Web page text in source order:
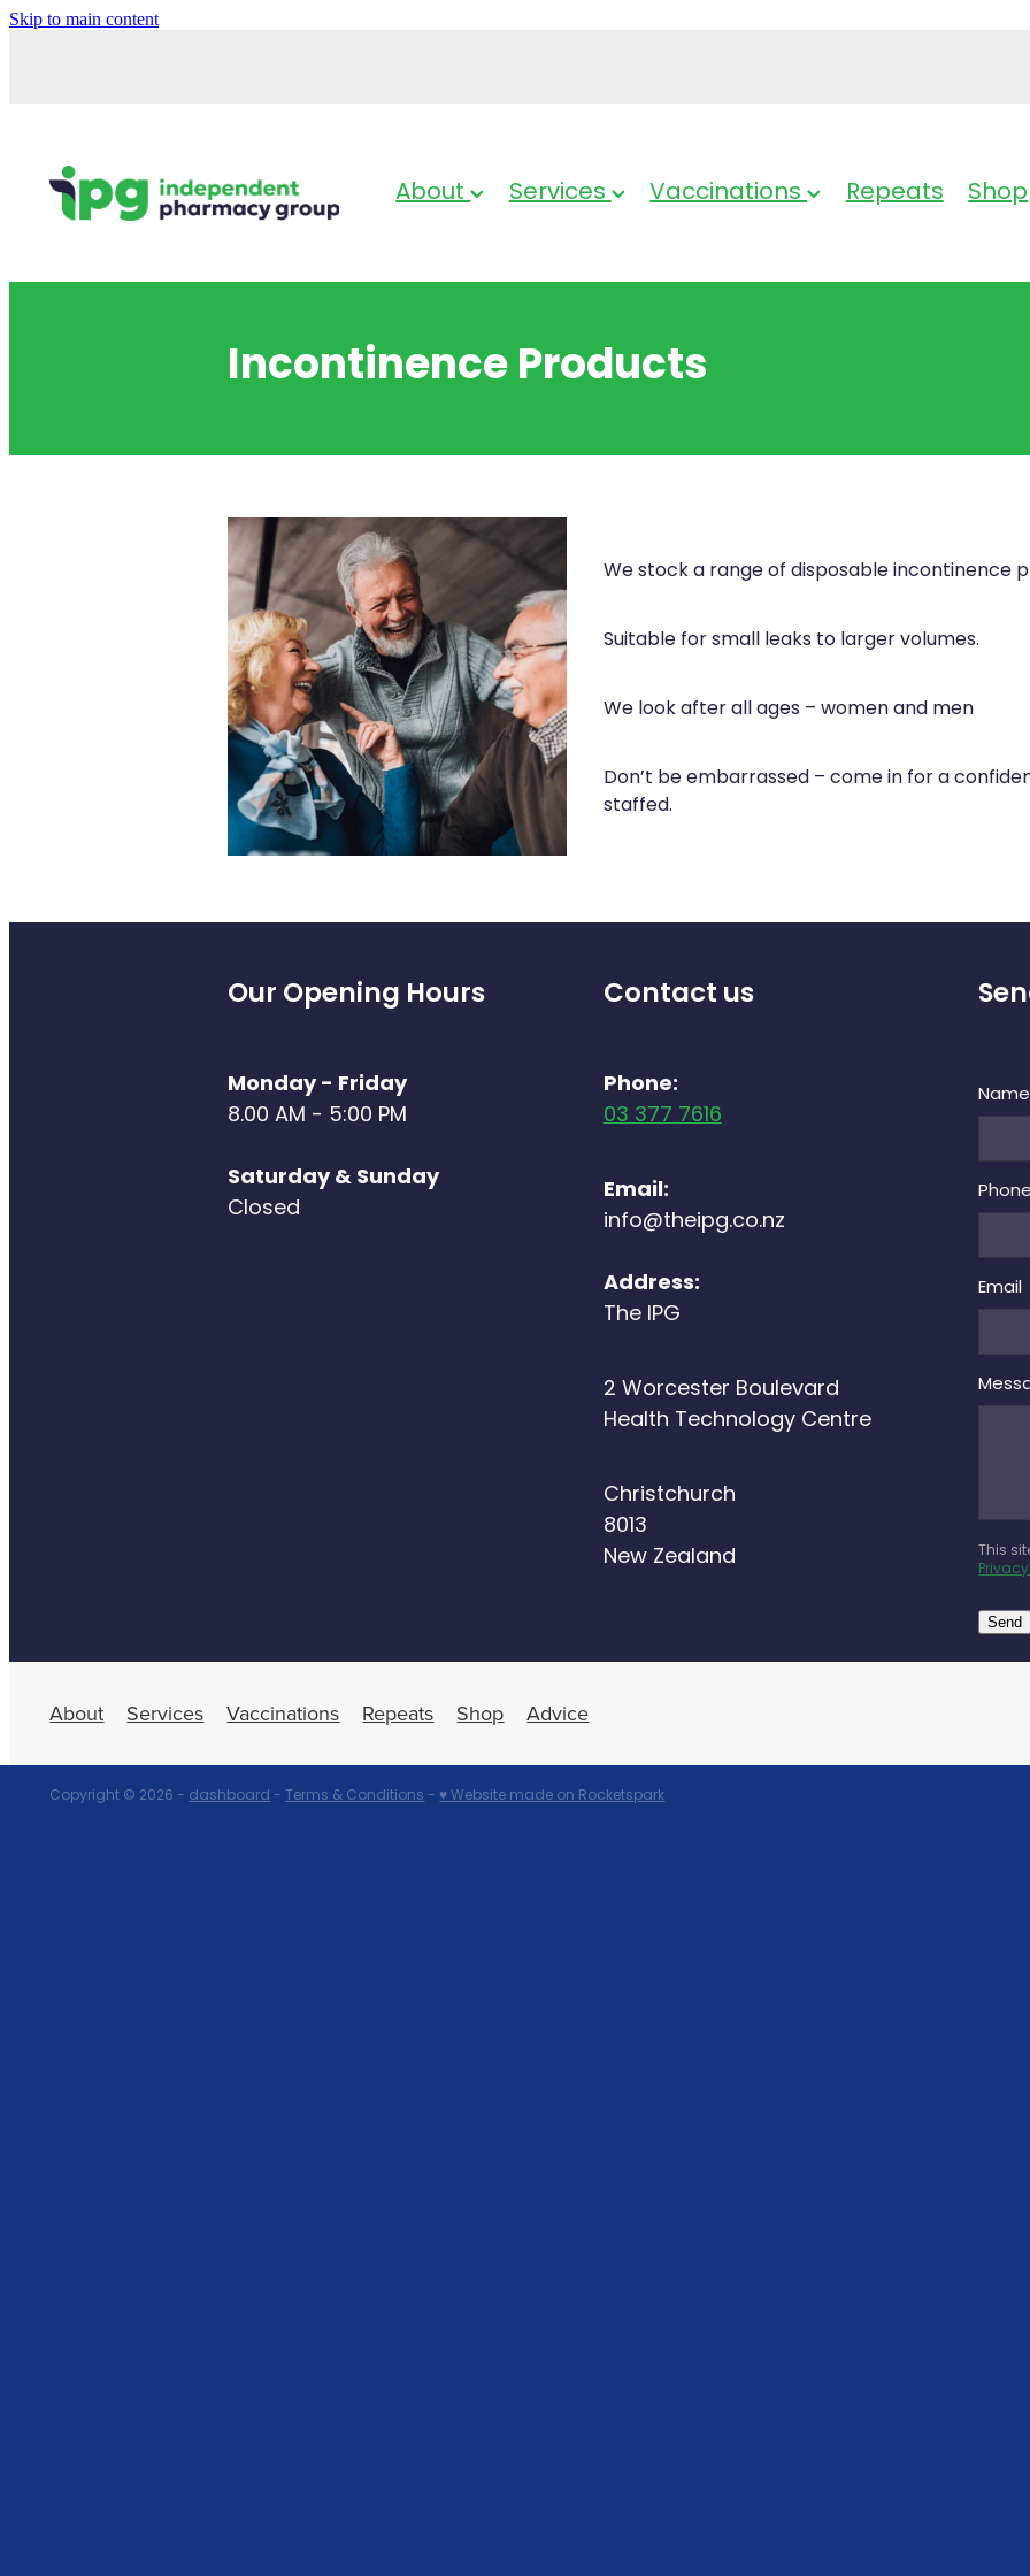
Skip to main content
About Services Vaccinations Repeats Shop
Incontinence Products
We stock a range of disposable incontinence
Suitable for small leaks to larger volumes.
We look after all ages – women and men
Don’t be embarrassed – come in for a
staffed.
Our Opening Hours
Monday - Friday
8.00 AM - 5:00 PM
Saturday & Sunday
Closed
Contact us
Phone:
03 377 7616
Email:
info@theipg.co.nz
Address:
The IPG
2 Worcester Boulevard
Health Technology Centre
Christchurch
8013
New Zealand
Name
Phone
Email
This
Send
About Services Vaccinations Repeats Shop Advice
Copyright © 2026 -dashboard-Terms & Conditions-♥ Website made on Rocketspark